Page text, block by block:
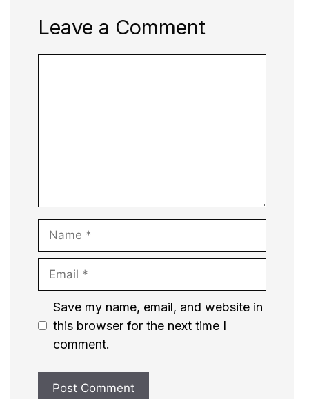
Leave a Comment
Name
Email
Website
Save my name, email, and website in
this browser for the next time I
comment.